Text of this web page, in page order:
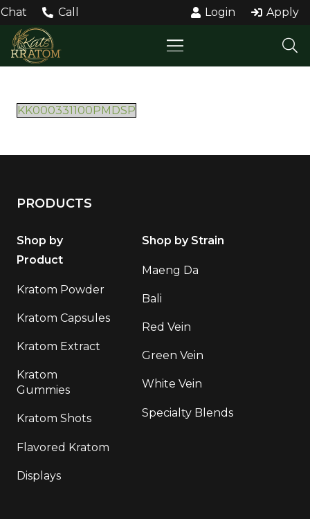
Chat Call Login Apply
KK000331100PMDSP
PRODUCTS
Shop by
Product
Kratom Powder
Kratom Capsules
Kratom Extract
Kratom
Gummies
Kratom Shots
Flavored Kratom
Displays
Shop by Strain
Maeng Da
Bali
Red Vein
Green Vein
White Vein
Specialty Blends